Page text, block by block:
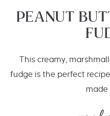
PEANUT
This creamy,
fudge is the perfect
made